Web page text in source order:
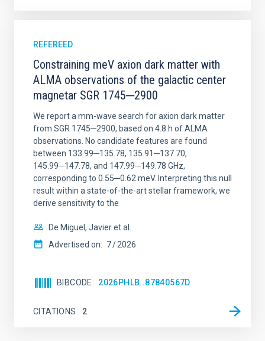
REFEREED
Constraining meV axion dark matter with
ALMA observations of the galactic center
magnetar SGR 1745─2900
We report a mm-wave search for axion dark matter
from SGR 1745─2900, based on 4.8 h of ALMA
observations. No candidate features are found
between 133.99─135.78, 135.91─137.70,
145.99─147.78, and 147.99─149.78 GHz,
corresponding to 0.55─0.62 meV. Interpreting this null
result within a state-of-the-art stellar framework, we
derive sensitivity to the
De Miguel, Javier et al.
Advertised on: 7 2026
BIBCODE 2026PHLB..87840567D
CITATIONS 2